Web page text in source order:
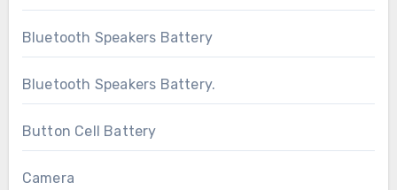
Bluetooth Speakers Battery
Bluetooth Speakers Battery.
Button Cell Battery
Camera